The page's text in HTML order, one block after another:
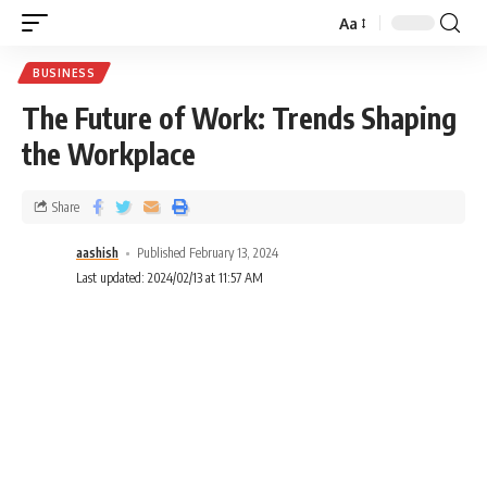
Aa
BUSINESS
The Future of Work: Trends Shaping
the Workplace
aashish
Published February 13, 2024
Last updated: 2024/02/13 at 11:57 AM
Share